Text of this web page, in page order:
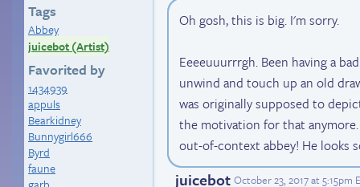
Tags
Abbey
juicebot (Artist)
Favorited by
1434939
appuls
Bearkidney
Bunnygirl666
Byrd
faune
Oh gosh, this is big. I'm sorry.
Eeeeuuurrrgh. Been having a
unwind and touch up an old
was originally supposed to
the motivation for that anymore.
out-of-context abbey! He looks
juicebot October 23, 2017 at 5:15pm